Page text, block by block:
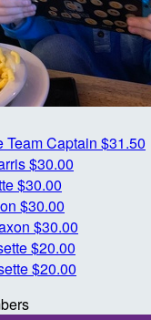
Team Captain $31.50
$30.00
$30.00
$30.00
$30.00
$20.00
$20.00